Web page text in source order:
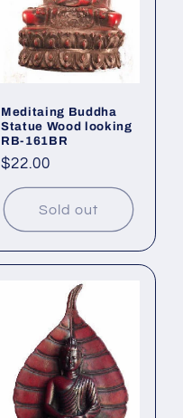
Meditaing Buddha
Statue Wood looking
RB-161BR
Regular
price
$22.00
Sold out